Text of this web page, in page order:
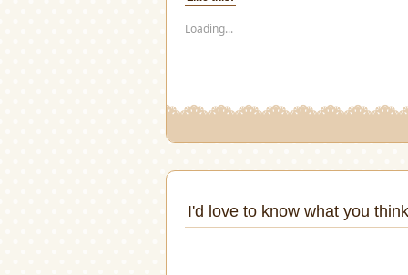
in
window)
Loading...
I'd love to know what you